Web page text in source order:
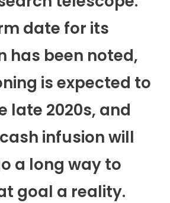
date for its
has been noted,
is expected to
late 2020s, and
infusion will
a long way to
goal a reality.